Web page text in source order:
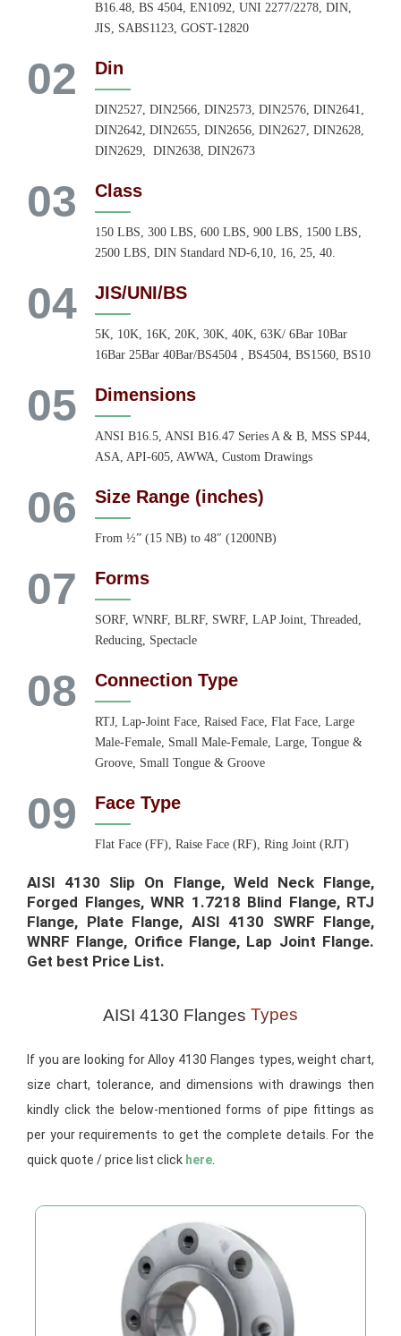
B16.48, BS 4504, EN1092, UNI 2277/2278, DIN,
JIS, SABS1123, GOST-12820
02 Din
DIN2527, DIN2566, DIN2573, DIN2576, DIN2641,
DIN2642, DIN2655, DIN2656, DIN2627, DIN2628,
DIN2629, DIN2638, DIN2673
03 Class
150 LBS, 300 LBS, 600 LBS, 900 LBS, 1500 LBS,
2500 LBS, DIN Standard ND-6,10, 16, 25, 40.
04 JIS/UNI/BS
5K, 10K, 16K, 20K, 30K, 40K, 63K/ 6Bar 10Bar
16Bar 25Bar 40Bar/BS4504 , BS4504, BS1560, BS10
05 Dimensions
ANSI B16.5, ANSI B16.47 Series A & B, MSS SP44,
ASA, API-605, AWWA, Custom Drawings
06 Size Range (inches)
From ½” (15 NB) to 48″ (1200NB)
07 Forms
SORF, WNRF, BLRF, SWRF, LAP Joint, Threaded,
Reducing, Spectacle
08 Connection Type
RTJ, Lap-Joint Face, Raised Face, Flat Face, Large
Male-Female, Small Male-Female, Large, Tongue &
Groove, Small Tongue & Groove
09 Face Type
Flat Face (FF), Raise Face (RF), Ring Joint (RJT)
AISI 4130 Slip On Flange, Weld Neck Flange,
Forged Flanges, WNR 1.7218 Blind Flange, RTJ
Flange, Plate Flange, AISI 4130 SWRF Flange,
WNRF Flange, Orifice Flange, Lap Joint Flange.
Get best Price List.​
AISI 4130 Flanges Types
If you are looking for Alloy 4130 Flanges types, weight chart,
size chart, tolerance, and dimensions with drawings then
kindly click the below-mentioned forms of pipe fittings as
per your requirements to get the complete details. For the
quick quote / price list click here